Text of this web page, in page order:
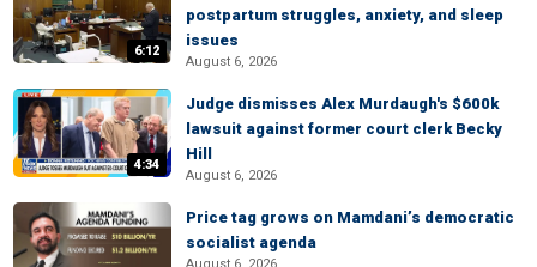
6:12
postpartum struggles, anxiety, and sleep
issues
August 6, 2026
4:34
Judge dismisses Alex Murdaugh's $600k
lawsuit against former court clerk Becky
Hill
August 6, 2026
Price tag grows on Mamdani’s democratic
socialist agenda